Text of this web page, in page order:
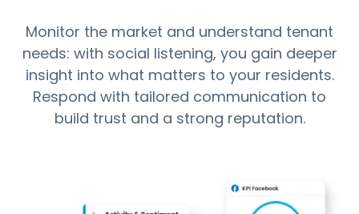
Monitor the market and understand tenant
needs: with social listening, you gain deeper
insight into what matters to your residents.
Respond with tailored communication to
build trust and a strong reputation.